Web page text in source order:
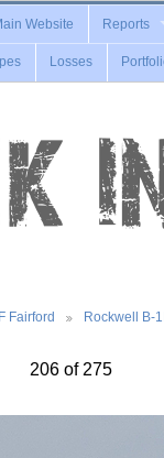
Website Reports
Losses
Fairford Rockwell B-
206 of 275